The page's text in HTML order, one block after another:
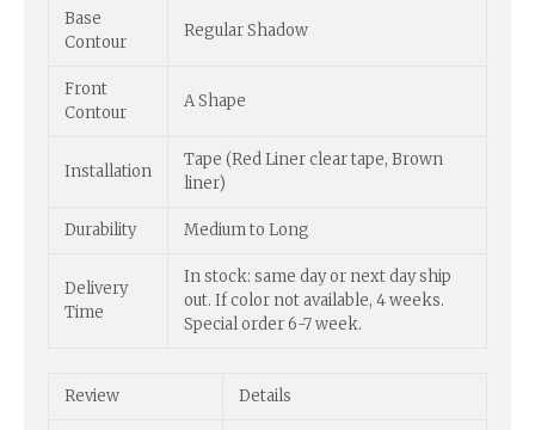
Base
Contour
Regular Shadow
Front
Contour
A Shape
Installation
Tape (Red Liner clear tape, Brown
liner)
Durability Medium to Long
Delivery
Time
In stock: same day or next day ship
out. If color not available, 4 weeks.
Special order 6-7 week.
Review Details